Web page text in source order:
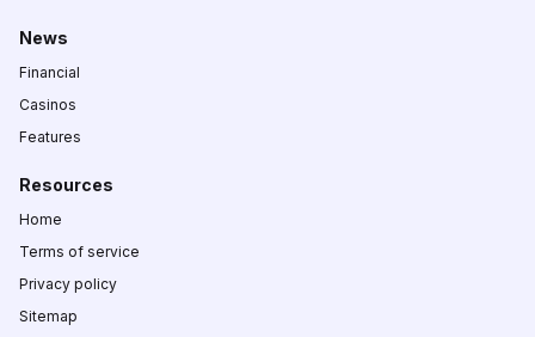
News
Financial
Casinos
Features
Resources
Home
Terms of service
Privacy policy
Sitemap